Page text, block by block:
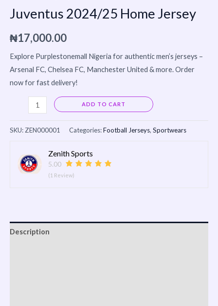
Juventus 2024/25 Home Jersey
₦17,000.00
Explore Purplestonemall Nigeria for authentic men’s jerseys –
Arsenal FC, Chelsea FC, Manchester United & more. Order
now for fast delivery!
ADD TO CART Alternative:
SKU: ZEN000001 Categories:Football Jerseys, Sportwears
Zenith Sports
5.00
(1 Review)
Description